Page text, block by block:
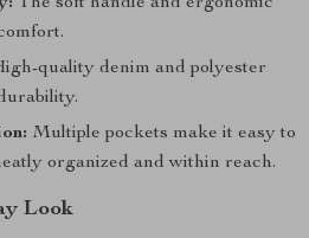
quality denim and polyester
Multiple pockets make it easy to
organized and within reach.
Look